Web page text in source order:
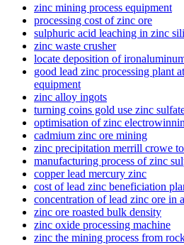
zinc mining process equipment
processing cost of zinc ore
sulphuric acid leaching in zinc
zinc waste crusher
locate deposition of
good lead zinc processing plant
equipment
zinc alloy ingots
turning coins gold use zinc
optimisation of zinc
cadmium zinc ore mining
zinc precipitation merrill crowe
manufacturing process of zinc
copper lead mercury zinc
cost of lead zinc beneficiation
concentration of lead zinc ore in
zinc ore roasted bulk density
zinc oxide processing machine
zinc the mining process from